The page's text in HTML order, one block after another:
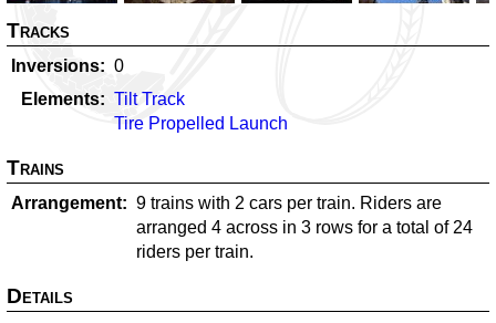
Tracks
Inversions
0
Elements
Tilt Track
Tire Propelled Launch
Trains
Arrangement
9 trains with 2 cars per train. Riders are
arranged 4 across in 3 rows for a total of 24
riders per train.
Details